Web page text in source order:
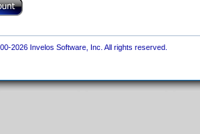
2026 Invelos Software, Inc. All rights reserved.